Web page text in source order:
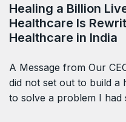
Healing a Billion
Healthcare Is
Healthcare in India
A Message from Our
did not set out to build a
to solve a problem I had